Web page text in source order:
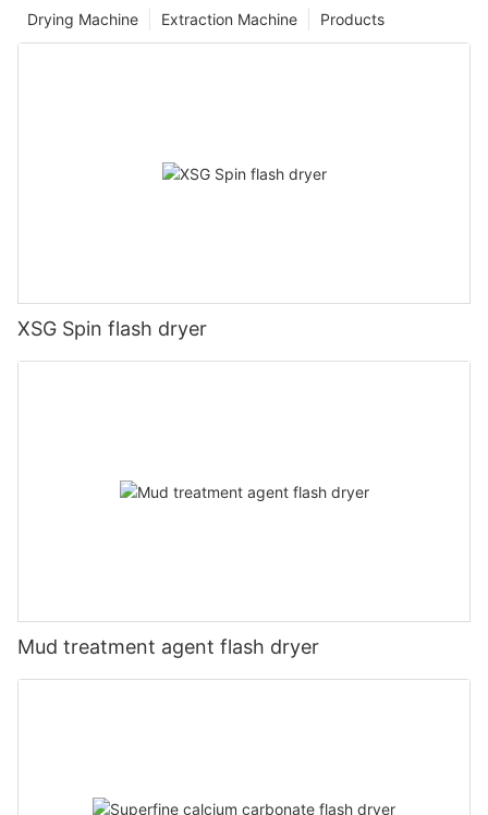
Products
Extraction Machine
Drying Machine
XSG Spin flash dryer
Mud treatment agent flash dryer